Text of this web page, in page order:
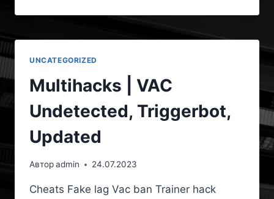
UNCATEGORIZED
Multihacks | VAC
Undetected, Triggerbot,
Updated
Авторadmin 24.07.2023
Cheats Fake lag Vac ban Trainer hack